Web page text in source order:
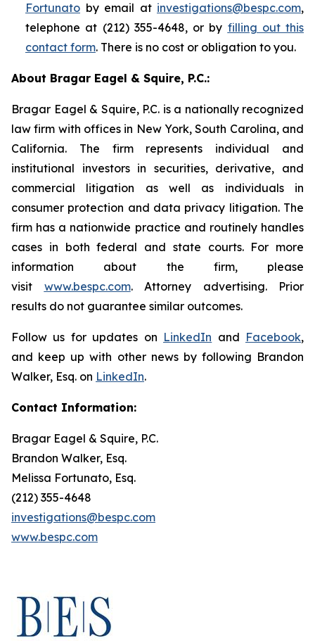
Fortunato by email at investigations@bespc.com,
telephone at (212) 355-4648, or by filling out this
contact form. There is no cost or obligation to you.
About Bragar Eagel & Squire, P.C.:
Bragar Eagel & Squire, P.C. is a nationally recognized
law firm with offices in New York, South Carolina, and
California. The firm represents individual and
institutional investors in securities, derivative, and
commercial litigation as well as individuals in
consumer protection and data privacy litigation. The
firm has a nationwide practice and routinely handles
cases in both federal and state courts. For more
information about the firm, please
visit www.bespc.com. Attorney advertising. Prior
results do not guarantee similar outcomes.
Follow us for updates on LinkedIn and Facebook,
and keep up with other news by following Brandon
Walker, Esq. on LinkedIn.
Contact Information:
Bragar Eagel & Squire, P.C.
Brandon Walker, Esq.
Melissa Fortunato, Esq.
(212) 355-4648
investigations@bespc.com
www.bespc.com